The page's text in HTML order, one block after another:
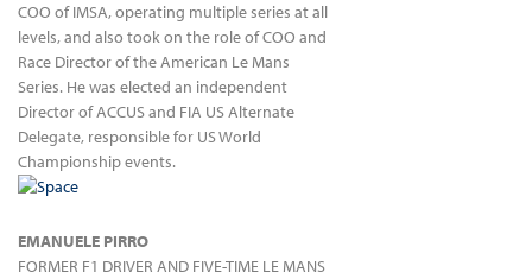
COO of IMSA, operating multiple series at all
levels, and also took on the role of COO and
Race Director of the American Le Mans
Series. He was elected an independent
Director of ACCUS and FIA US Alternate
Delegate, responsible for US World
Championship events.
EMANUELE PIRRO
FORMER F1 DRIVER AND FIVE-TIME LE MANS